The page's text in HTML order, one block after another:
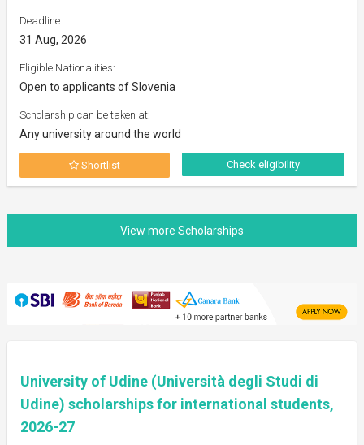
Deadline:
31 Aug, 2026
Eligible Nationalities:
Open to applicants of Slovenia
Scholarship can be taken at:
Any university around the world
Shortlist Check eligibility
University of Udine (Università degli Studi di
Udine) scholarships for international students,
2026-27